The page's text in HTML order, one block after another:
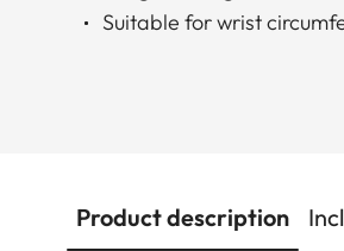
Suitable for wrist
Product description